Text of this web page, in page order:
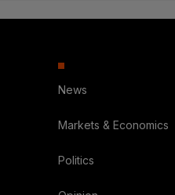
News
Markets & Economics
Politics